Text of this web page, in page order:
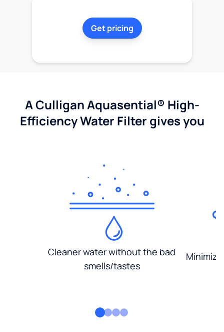
Get pricing
A Culligan Aquasential® High-
Efficiency Water Filter gives you
Cleaner water without the bad
smells/tastes